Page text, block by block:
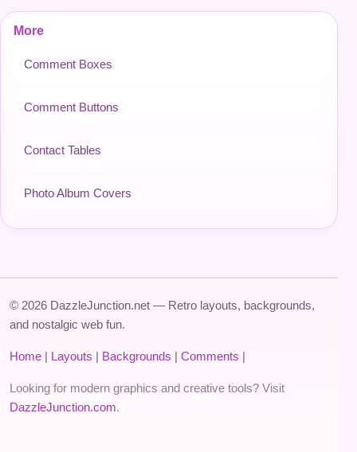
More
Comment Boxes
Comment Buttons
Contact Tables
Photo Album Covers
© 2026 DazzleJunction.net — Retro layouts, backgrounds,
and nostalgic web fun.
Home | Layouts | Backgrounds | Comments |
Looking for modern graphics and creative tools? Visit
DazzleJunction.com.